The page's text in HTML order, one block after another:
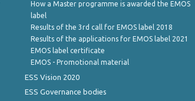
How a Master programme is awarded the EMOS
label
Results of the 3rd call for EMOS label 2018
Results of the applications for EMOS label 2021
EMOS label certificate
EMOS - Promotional material
ESS Vision 2020
ESS Governance bodies